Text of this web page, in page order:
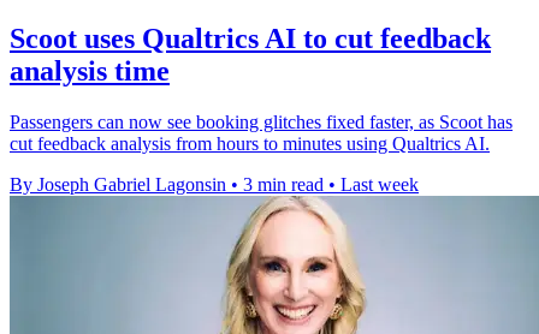
Scoot uses Qualtrics AI to cut feedback
analysis time
Passengers can now see booking glitches fixed faster, as Scoot has
cut feedback analysis from hours to minutes using Qualtrics AI.
By Joseph Gabriel Lagonsin • 3 min read • Last week